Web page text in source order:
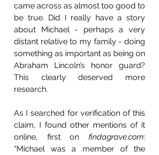
came across as almost too good to
be true. Did I really have a story
about Michael - perhaps a very
distant relative to my family - doing
something as important as being on
Abraham Lincoln’s honor guard?
This clearly deserved more
research.
As I searched for verification of this
claim, I found other mentions of it
online, first on findagrave.com:
“Michael was a member of the